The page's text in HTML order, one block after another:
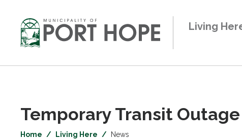
Content
Living
Temporary Transit
Home Living Here News